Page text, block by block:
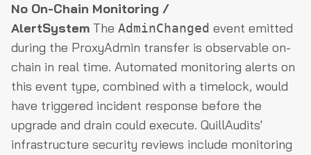
No On-Chain Monitoring /
AlertSystem The AdminChanged event emitted
during the ProxyAdmin transfer is observable on-
chain in real time. Automated monitoring alerts on
this event type, combined with a timelock, would
have triggered incident response before the
upgrade and drain could execute. QuillAudits'
infrastructure security reviews include monitoring